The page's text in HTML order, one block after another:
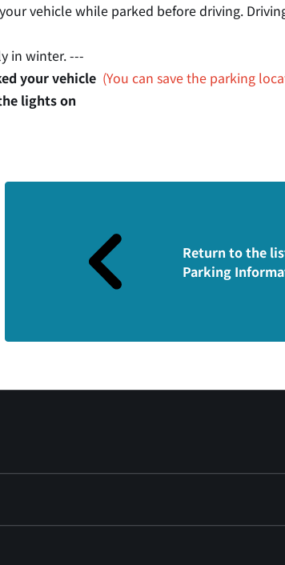
vehicle while parked before driving.
in winter. ---
your vehicle (You can save the parking
lights on
Return to the
Parking